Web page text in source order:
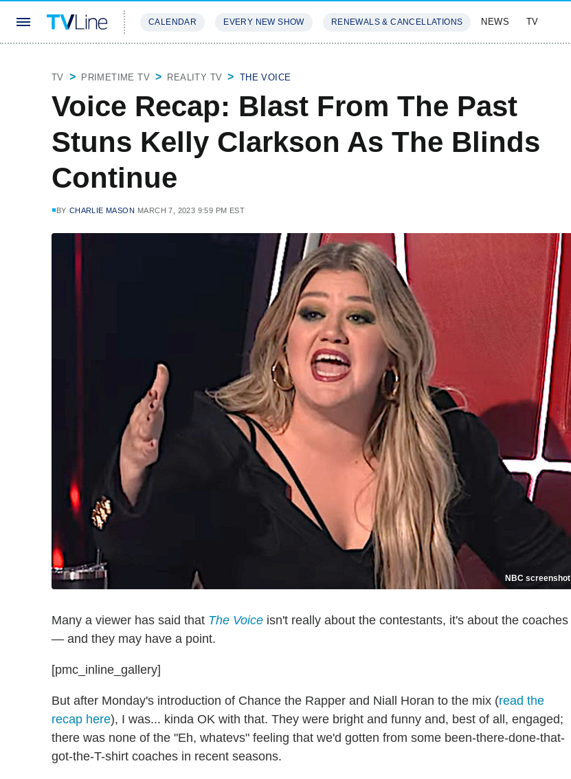
CALENDAR EVERY NEW SHOW RENEWALS & CANCELLATIONS NEWS TV
TV PRIMETIME TV REALITY TV THE VOICE
Voice Recap: Blast From The Past
Stuns Kelly Clarkson As The Blinds
Continue
BY CHARLIE MASON MARCH 7, 2023 9:59 PM EST
NBC screenshot
Many a viewer has said that The Voice isn't really about the contestants, it's about the coaches
— and they may have a point.
[pmc_inline_gallery]
But after Monday's introduction of Chance the Rapper and Niall Horan to the mix (read the
recap here), I was... kinda OK with that. They were bright and funny and, best of all, engaged;
there was none of the "Eh, whatevs" feeling that we'd gotten from some been-there-done-that-
got-the-T-shirt coaches in recent seasons.